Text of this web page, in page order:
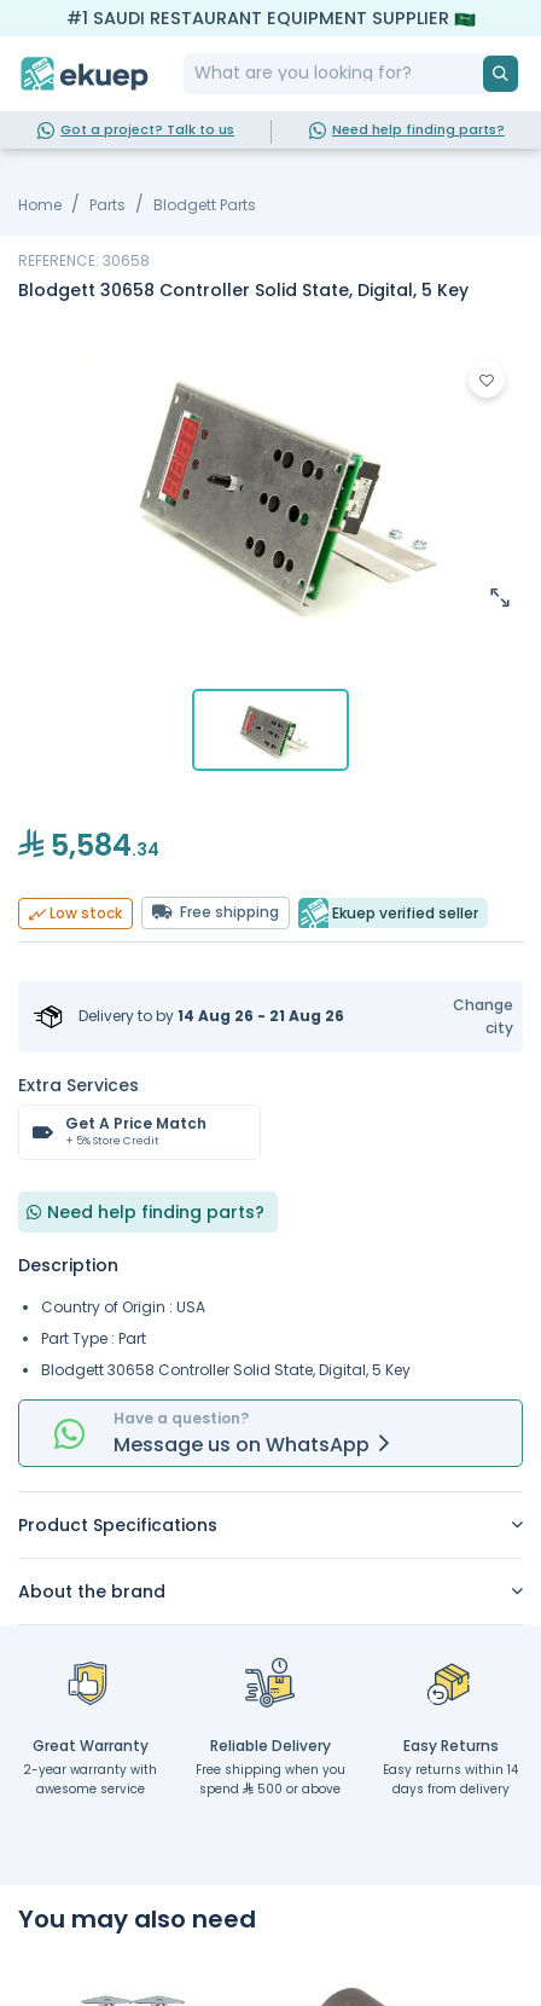
#1 SAUDI RESTAURANT EQUIPMENT SUPPLIER
Got a project? Talk to us Need help finding parts?
Home Parts Blodgett Parts
REFERENCE: 30658
Blodgett 30658 Controller Solid State, Digital, 5 Key
5,584.34
Low stock Free shipping Ekuep verified seller
Delivery toby14 Aug 26 - 21 Aug 26
Change
city
Extra Services
Get A Price Match
+ 5% Store Credit
Need help finding parts?
Description
Country of Origin : USA
Part Type : Part
Blodgett 30658 Controller Solid State, Digital, 5 Key
Have a question?
Message us on WhatsApp
Product Specifications
About the brand
Great Warranty
2-year warranty with
awesome service
Reliable Delivery
Free shipping when you
spend
500 or above
Easy Returns
Easy returns within 14
days from delivery
You may also need